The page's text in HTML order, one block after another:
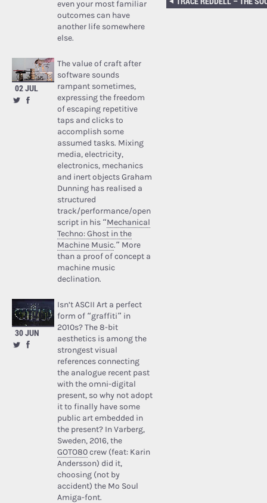
even your most familiar
outcomes can have
another life somewhere
else.
02 JUL
The value of craft after
software sounds
rampant sometimes,
expressing the freedom
of escaping repetitive
taps and clicks to
accomplish some
assumed tasks. Mixing
media, electricity,
electronics, mechanics
and inert objects Graham
Dunning has realised a
structured
track/performance/open
script in his “Mechanical
Techno: Ghost in the
Machine Music.” More
than a proof of concept a
machine music
declination.
30 JUN
Isn’t ASCII Art a perfect
form of “graffiti” in
2010s? The 8-bit
aesthetics is among the
strongest visual
references connecting
the analogue recent past
with the omni-digital
present, so why not adopt
it to finally have some
public art embedded in
the present? In Varberg,
Sweden, 2016, the
GOTO80crew (feat: Karin
Andersson) did it,
choosing (not by
accident) the Mo Soul
Amiga-font.